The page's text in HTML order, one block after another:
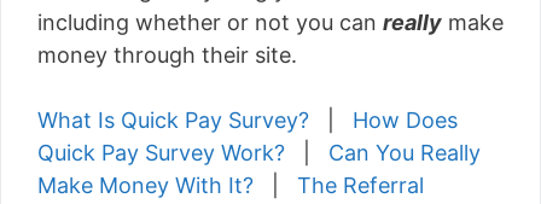
including whether or not you can really make
money through their site.
What Is Quick Pay Survey?
How Does
Quick Pay Survey Work?
Can You Really
Make Money With It?
The Referral